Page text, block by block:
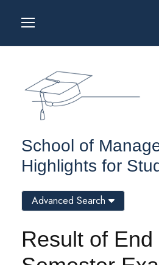
School of
Highlights for
Result of End
Advanced Search